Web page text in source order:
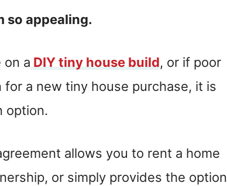
so appealing.
on a DIY tiny house build, or if poor
a new tiny house purchase, it is
option.
allows you to rent a home
or simply provides the option